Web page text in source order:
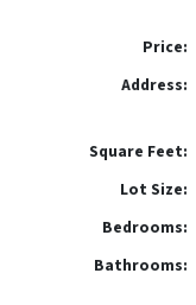
Price:
Address:
Square Feet:
Lot Size:
Bedrooms:
Bathrooms: